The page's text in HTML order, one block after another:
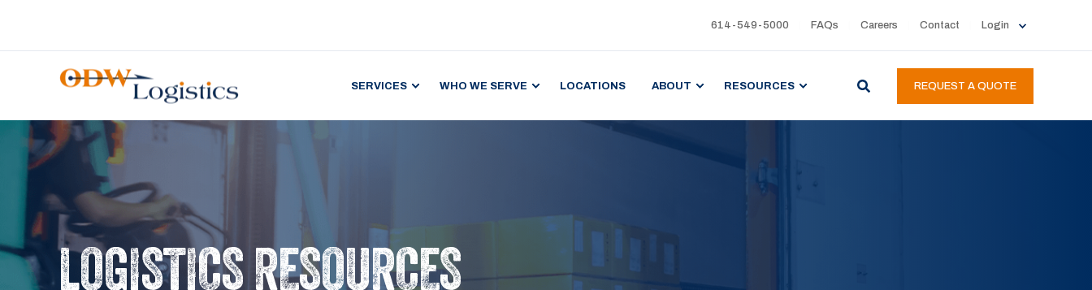
614-549-5000 FAQs Careers Contact Login
SERVICES WHO WE SERVE LOCATIONS ABOUT RESOURCES REQUEST A QUOTE
LOGISTICS RESOURCES